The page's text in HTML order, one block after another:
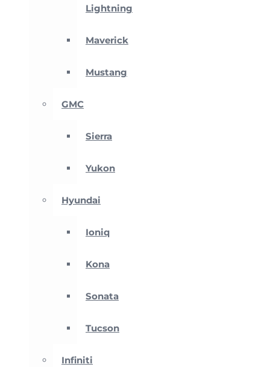
Lightning
Maverick
Mustang
GMC
Sierra
Yukon
Hyundai
Ioniq
Kona
Sonata
Tucson
Infiniti